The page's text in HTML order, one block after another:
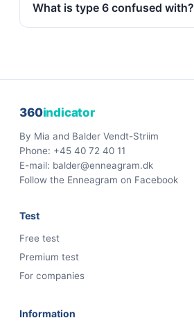
What is type 6 confused with?
360indicator
By Mia and Balder Vendt-Striim
Phone: +45 40 72 40 11
E-mail: balder@enneagram.dk
Follow the Enneagram on Facebook
Test
Free test
Premium test
For companies
Information